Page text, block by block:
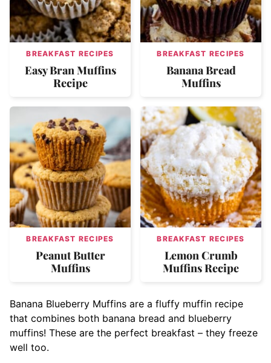
BREAKFAST RECIPES
Easy Bran Muffins
Recipe
BREAKFAST RECIPES
Banana Bread
Muffins
BREAKFAST RECIPES
Peanut Butter
Muffins
BREAKFAST RECIPES
Lemon Crumb
Muffins Recipe
Banana Blueberry Muffins are a fluffy muffin recipe
that combines both banana bread and blueberry
muffins! These are the perfect breakfast – they freeze
well too.